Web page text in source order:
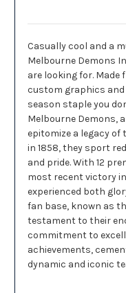
Casually cool and a
Melbourne Demons
are looking for. Made
custom graphics
season staple you
Melbourne Demons,
epitomize a legacy
in 1858, they sport
and pride. With 12
most recent victory
experienced both
fan base, known as
testament to their
commitment to
achievements,
dynamic and iconic